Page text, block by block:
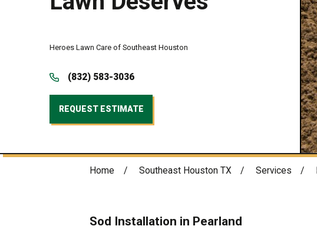
Heroes Lawn Care of Southeast Houston
(832) 583-3036
REQUEST ESTIMATE
Home Southeast Houston TX Services
Sod Installation in Pearland